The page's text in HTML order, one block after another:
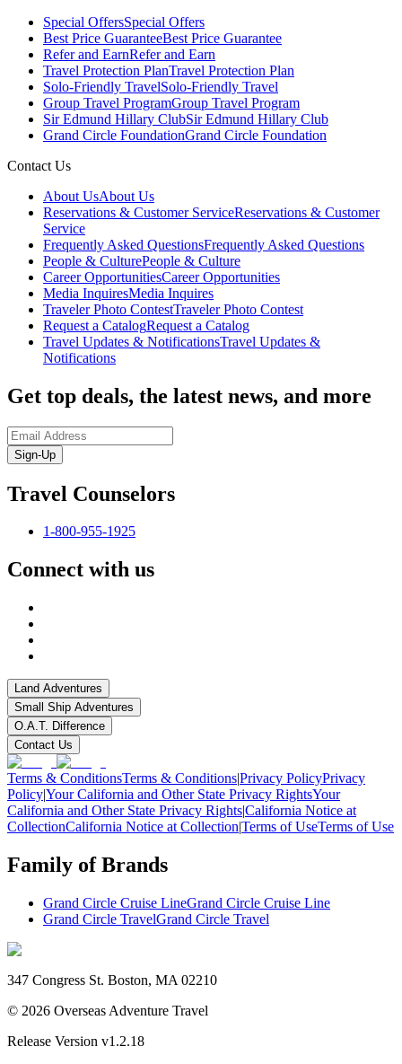
Special OffersSpecial Offers
Best Price GuaranteeBest Price Guarantee
Refer and EarnRefer and Earn
Travel Protection PlanTravel Protection Plan
Solo-Friendly TravelSolo-Friendly Travel
Group Travel ProgramGroup Travel Program
Sir Edmund Hillary ClubSir Edmund Hillary Club
Grand Circle FoundationGrand Circle Foundation
Contact Us
About UsAbout Us
Reservations & Customer ServiceReservations & Customer
Service
Frequently Asked QuestionsFrequently Asked Questions
People & CulturePeople & Culture
Career OpportunitiesCareer Opportunities
Media InquiresMedia Inquires
Traveler Photo ContestTraveler Photo Contest
Request a CatalogRequest a Catalog
Travel Updates & NotificationsTravel Updates &
Notifications
Get top deals, the latest news, and more
Sign-Up
Travel Counselors
1-800-955-1925
Connect with us
Land Adventures
Small Ship Adventures
O.A.T. Difference
Contact Us
Terms & ConditionsTerms & Conditions|Privacy PolicyPrivacy
Policy|Your California and Other State Privacy RightsYour
California and Other State Privacy Rights|California Notice at
CollectionCalifornia Notice at Collection|Terms of UseTerms of Use
Family of Brands
Grand Circle Cruise LineGrand Circle Cruise Line
Grand Circle TravelGrand Circle Travel
347 Congress St. Boston, MA 02210
© 2026 Overseas Adventure Travel
Release Version v1.2.18